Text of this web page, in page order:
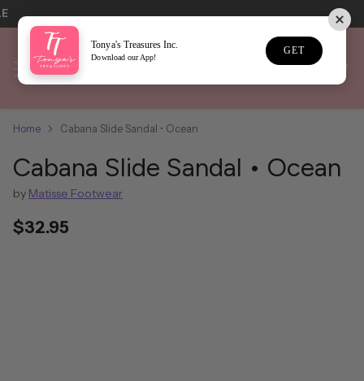
Home Cabana Slide Sandal • Ocean
Cabana Slide Sandal • Ocean
by Matisse Footwear
Regular
$32.95
Tonya's Treasures Inc.
Download our App!
GET